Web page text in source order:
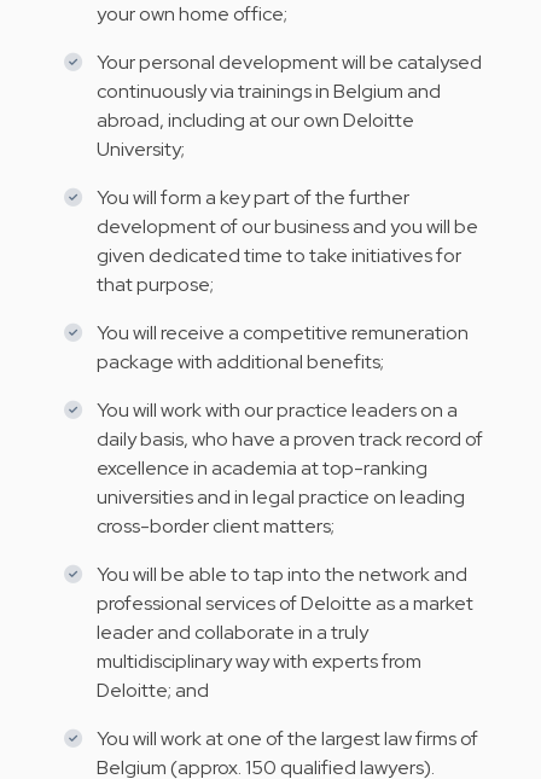
your own home office;
Your personal development will be catalysed
continuously via trainings in Belgium and
abroad, including at our own Deloitte
University;
You will form a key part of the further
development of our business and you will be
given dedicated time to take initiatives for
that purpose;
You will receive a competitive remuneration
package with additional benefits;
You will work with our practice leaders on a
daily basis, who have a proven track record of
excellence in academia at top-ranking
universities and in legal practice on leading
cross-border client matters;
You will be able to tap into the network and
professional services of Deloitte as a market
leader and collaborate in a truly
multidisciplinary way with experts from
Deloitte; and
You will work at one of the largest law firms of
Belgium (approx. 150 qualified lawyers).